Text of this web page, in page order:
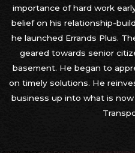
importance of hard work
belief on his relationship-
he launched Errands Plus.
geared towards senior
basement. He began to
on timely solutions. He
business up into what is